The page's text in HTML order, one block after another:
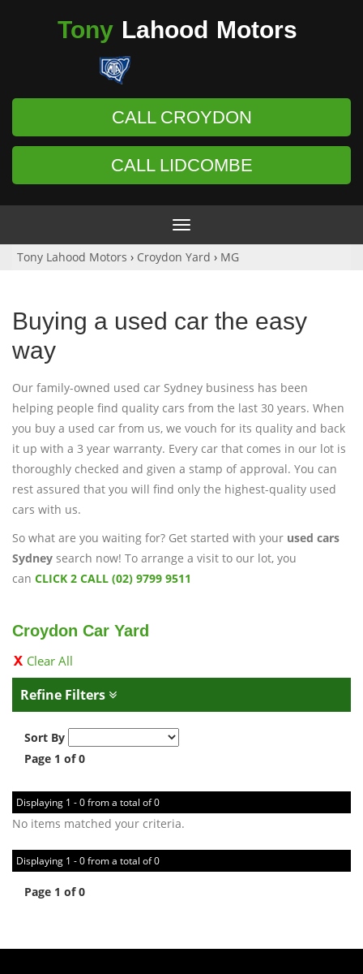
Tony Lahood Motors
CALL CROYDON
CALL LIDCOMBE
Toggle
navigation
Tony Lahood Motors › Croydon Yard › MG
Buying a used car the easy
way
Our family-owned used car Sydney business has been
helping people find quality cars from the last 30 years. When
you buy a used car from us, we vouch for its quality and back
it up with a 3 year warranty. Every car that comes in our lot is
thoroughly checked and given a stamp of approval. You can
rest assured that you will find only the highest-quality used
cars with us.
So what are you waiting for? Get started with your used cars
Sydney search now! To arrange a visit to our lot, you
can CLICK 2 CALL (02) 9799 9511
Croydon Car Yard
Clear All
Refine Filters
Sort By
Page 1 of 0
Displaying 1 - 0 from a total of 0
No items matched your criteria.
Displaying 1 - 0 from a total of 0
Page 1 of 0